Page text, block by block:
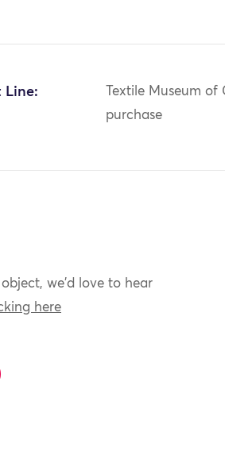
Line:
Textile Museum of
purchase
we'd love to hear
here